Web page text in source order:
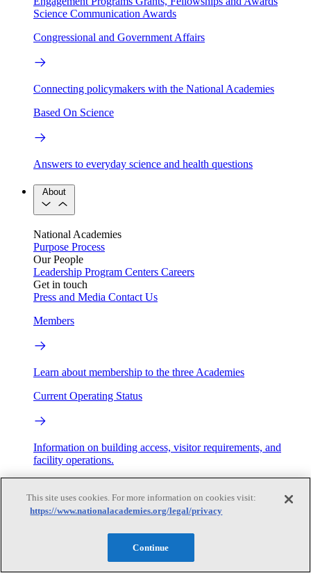
Science Communication Awards
Congressional and Government Affairs
Connecting policymakers with the National Academies
Based On Science
Answers to everyday science and health questions
About
National Academies
Purpose Process
Our People
Leadership Program Centers Careers
Get in touch
Press and Media Contact Us
Members
Learn about membership to the three Academies
Current Operating Status
Information on building access, visitor requirements, and
facility operations.
Login
This site uses cookies. For more information on cookies visit:
https://www.nationalacademies.org/legal/privacy
Continue